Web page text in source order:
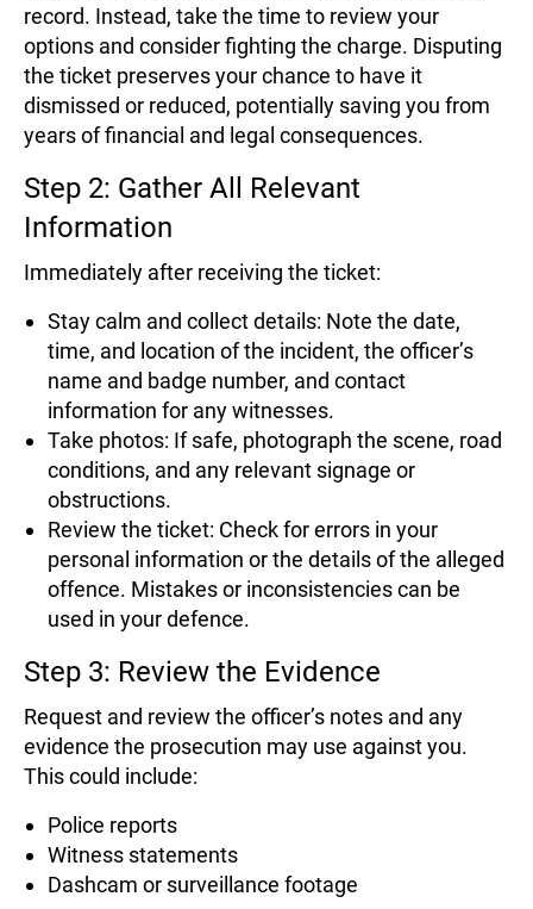
record. Instead, take the time to review your
options and consider fighting the charge. Disputing
the ticket preserves your chance to have it
dismissed or reduced, potentially saving you from
years of financial and legal consequences.
Step 2: Gather All Relevant
Information
Immediately after receiving the ticket:
Stay calm and collect details: Note the date,
time, and location of the incident, the officer’s
name and badge number, and contact
information for any witnesses.
Take photos: If safe, photograph the scene, road
conditions, and any relevant signage or
obstructions.
Review the ticket: Check for errors in your
personal information or the details of the alleged
offence. Mistakes or inconsistencies can be
used in your defence.
Step 3: Review the Evidence
Request and review the officer’s notes and any
evidence the prosecution may use against you.
This could include:
Police reports
Witness statements
Dashcam or surveillance footage